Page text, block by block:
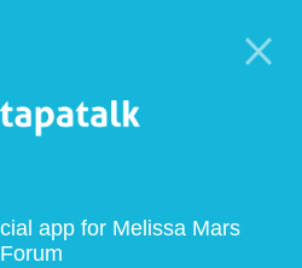
app for Melissa Mars
Forum